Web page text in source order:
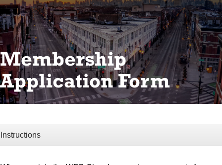
Membership
Application Form
Instructions